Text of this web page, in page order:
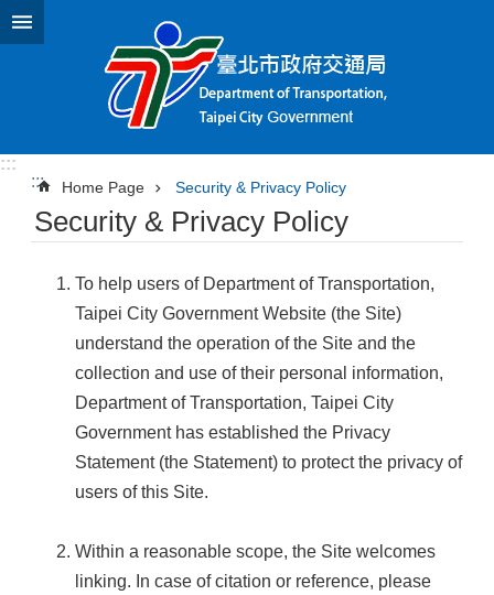
Jump to the content zone at the center
:::
:::
Home Page Security & Privacy Policy
Security & Privacy Policy
To help users of Department of Transportation,
Taipei City Government Website (the Site)
understand the operation of the Site and the
collection and use of their personal information,
Department of Transportation, Taipei City
Government has established the Privacy
Statement (the Statement) to protect the privacy of
users of this Site.
Within a reasonable scope, the Site welcomes
linking. In case of citation or reference, please